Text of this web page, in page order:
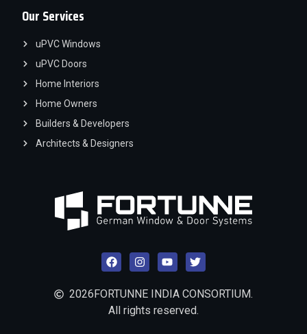
2026FORTUNNE INDIA CONSORTIUM.
All rights reserved.
Our Services
uPVC Windows
uPVC Doors
Home Interiors
Home Owners
Builders & Developers
Architects & Designers